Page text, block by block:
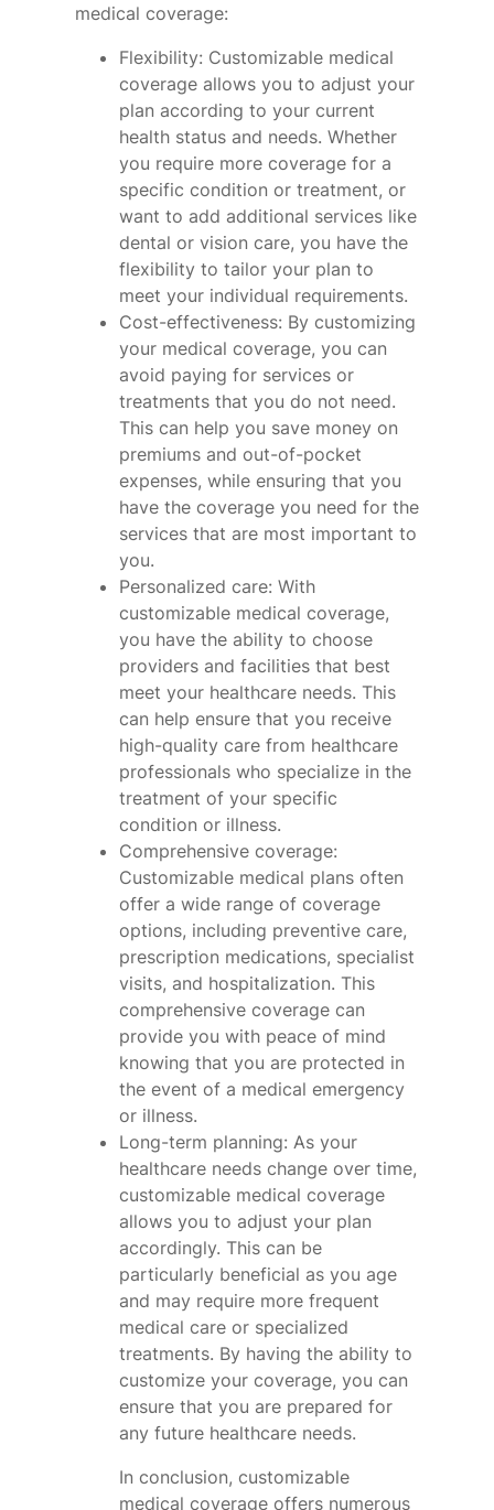
medical coverage:
Flexibility: Customizable medical
coverage allows you to adjust your
plan according to your current
health status and needs. Whether
you require more coverage for a
specific condition or treatment, or
want to add additional services like
dental or vision care, you have the
flexibility to tailor your plan to
meet your individual requirements.
Cost-effectiveness: By customizing
your medical coverage, you can
avoid paying for services or
treatments that you do not need.
This can help you save money on
premiums and out-of-pocket
expenses, while ensuring that you
have the coverage you need for the
services that are most important to
you.
Personalized care: With
customizable medical coverage,
you have the ability to choose
providers and facilities that best
meet your healthcare needs. This
can help ensure that you receive
high-quality care from healthcare
professionals who specialize in the
treatment of your specific
condition or illness.
Comprehensive coverage:
Customizable medical plans often
offer a wide range of coverage
options, including preventive care,
prescription medications, specialist
visits, and hospitalization. This
comprehensive coverage can
provide you with peace of mind
knowing that you are protected in
the event of a medical emergency
or illness.
Long-term planning: As your
healthcare needs change over time,
customizable medical coverage
allows you to adjust your plan
accordingly. This can be
particularly beneficial as you age
and may require more frequent
medical care or specialized
treatments. By having the ability to
customize your coverage, you can
ensure that you are prepared for
any future healthcare needs.
In conclusion, customizable
medical coverage offers numerous